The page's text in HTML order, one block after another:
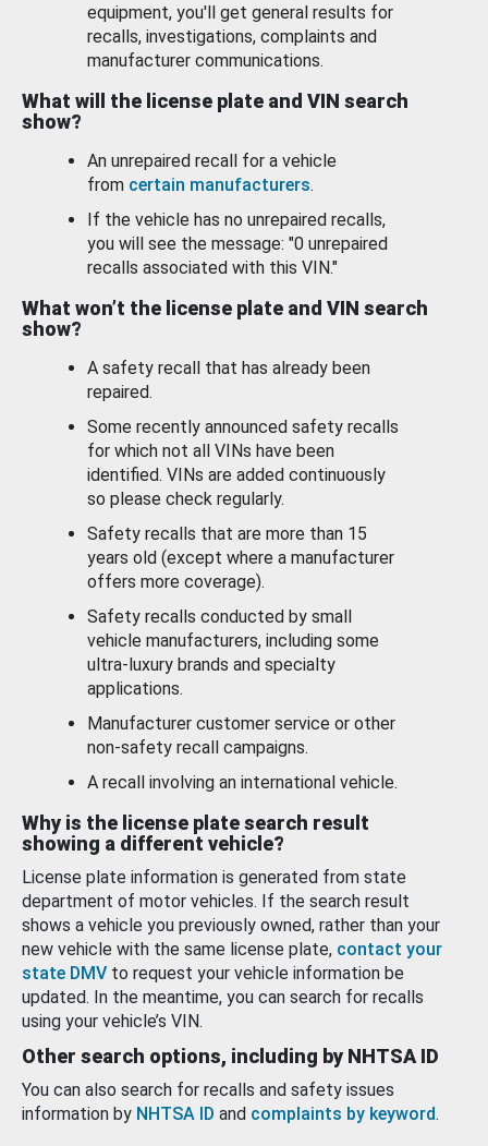
equipment, you'll get general results for
recalls, investigations, complaints and
manufacturer communications.
What will the license plate and VIN search
show?
An unrepaired recall for a vehicle
from certain manufacturers.
If the vehicle has no unrepaired recalls,
you will see the message: "0 unrepaired
recalls associated with this VIN."
What won’t the license plate and VIN search
show?
A safety recall that has already been
repaired.
Some recently announced safety recalls
for which not all VINs have been
identified. VINs are added continuously
so please check regularly.
Safety recalls that are more than 15
years old (except where a manufacturer
offers more coverage).
Safety recalls conducted by small
vehicle manufacturers, including some
ultra-luxury brands and specialty
applications.
Manufacturer customer service or other
non-safety recall campaigns.
A recall involving an international vehicle.
Why is the license plate search result
showing a different vehicle?
License plate information is generated from state
department of motor vehicles. If the search result
shows a vehicle you previously owned, rather than your
new vehicle with the same license plate, contact your
state DMV to request your vehicle information be
updated. In the meantime, you can search for recalls
using your vehicle’s VIN.
Other search options, including by NHTSA ID
You can also search for recalls and safety issues
information by NHTSA ID and complaints by keyword.